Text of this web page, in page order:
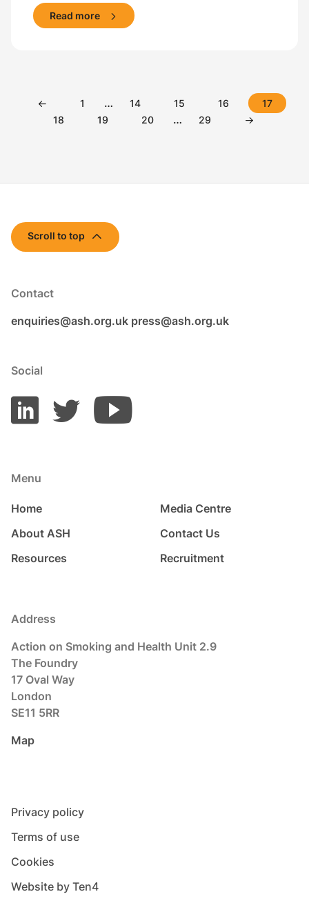
Read more
1 … 14 15 16
17
18
19 20 … 29
Contact
enquiries@ash.org.uk press@ash.org.uk
Social
Menu
Home
About ASH
Resources
Media Centre
Contact Us
Recruitment
Address
Action on Smoking and Health Unit 2.9
The Foundry
17 Oval Way
London
SE11 5RR
Map
Scroll to top
Privacy policy
Terms of use
Cookies
Website by Ten4